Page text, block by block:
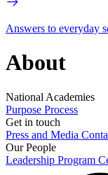
Answers to everyday
About
National Academies
Purpose Process
Get in touch
Press and Media
Our People
Leadership Program